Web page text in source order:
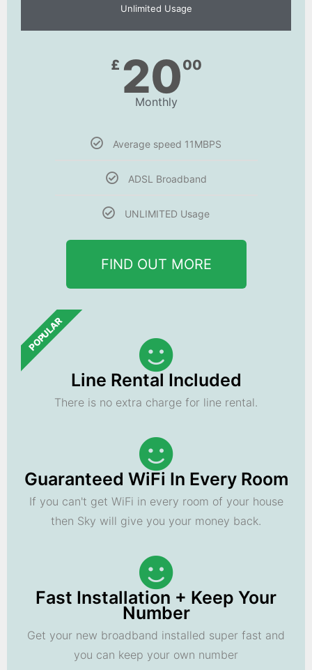
Unlimited Usage
£ 2000
Monthly
Average speed 11MBPS
ADSL Broadband
UNLIMITED Usage
FIND OUT MORE
POPULAR
Line Rental Included
There is no extra charge for line rental.
Guaranteed WiFi In Every Room
If you can't get WiFi in every room of your house
then Sky will give you your money back.
Fast Installation + Keep Your
Number
Get your new broadband installed super fast and
you can keep your own number